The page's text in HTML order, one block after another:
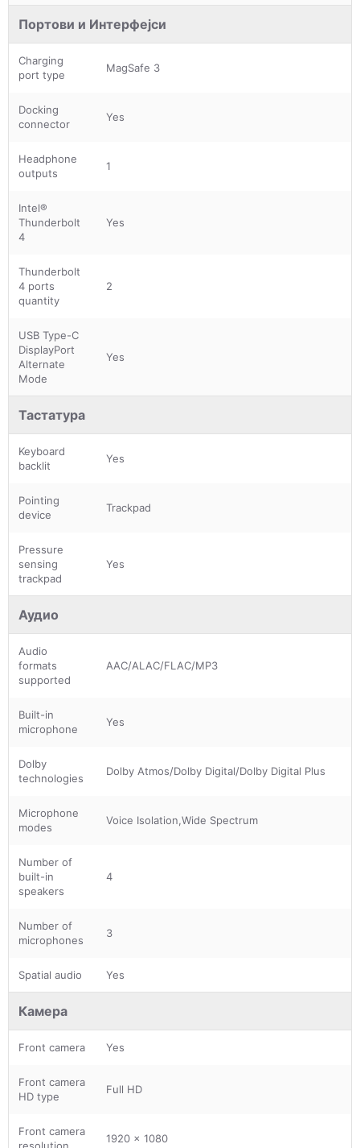
Портови и Интерфејси
Charging
port type
MagSafe 3
Docking
connector
Yes
Headphone
outputs
1
Intel®
Thunderbolt
4
Yes
Thunderbolt
4 ports
quantity
2
USB Type-C
DisplayPort
Alternate
Mode
Yes
Тастатура
Keyboard
backlit
Yes
Pointing
device
Trackpad
Pressure
sensing
trackpad
Yes
Аудио
Audio
formats
supported
AAC/ALAC/FLAC/MP3
Built-in
microphone
Yes
Dolby
technologies
Dolby Atmos/Dolby Digital/Dolby Digital Plus
Microphone
modes
Voice Isolation,Wide Spectrum
Number of
built-in
speakers
4
Number of
microphones
3
Spatial audio Yes
Камера
Front camera Yes
Front camera
HD type
Full HD
Front camera
resolution
1920 x 1080